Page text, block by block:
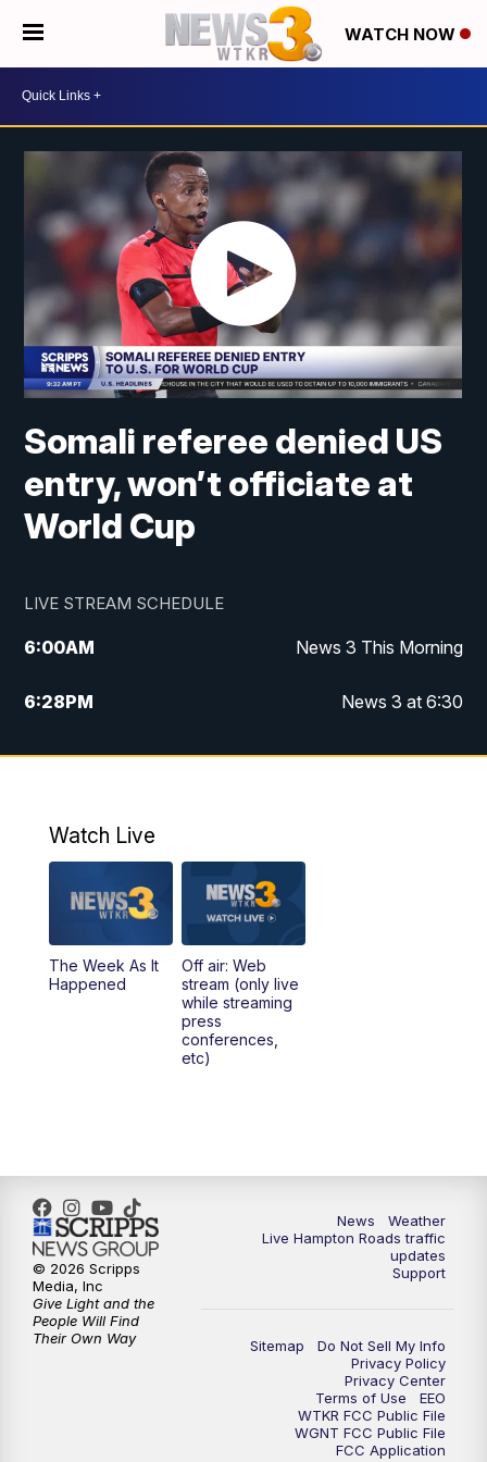
WATCH NOW
Somali referee denied US
entry, won’t officiate at
World Cup
LIVE STREAM SCHEDULE
6:00AM News 3 This Morning
6:28PM News 3 at 6:30
10:00PM News 3 at 10
Watch Live
The Week As It
Happened
Off air: Web
stream (only live
while streaming
press
conferences,
etc)
News
Weather
Live Hampton Roads traffic
updates
Support
Sitemap
Do Not Sell My Info
Privacy Policy
Privacy Center
Terms of Use
EEO
WTKR FCC Public File
WGNT FCC Public File
FCC Application
© 2026 Scripps
Media, Inc
Give Light and the
People Will Find
Their Own Way